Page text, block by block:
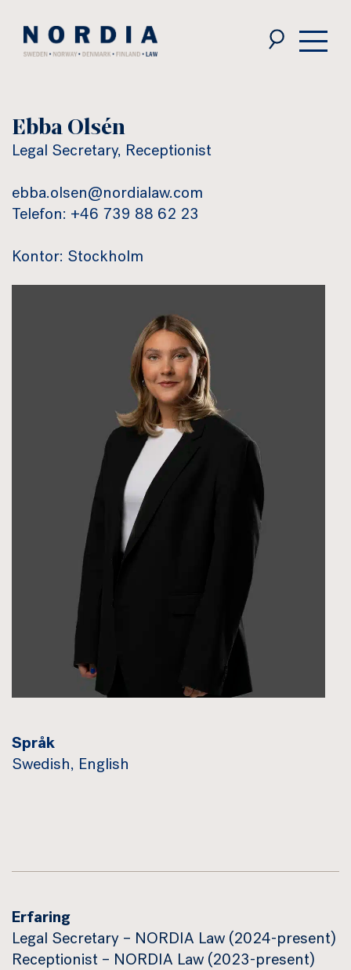
Law
Ebba Olsén
Legal Secretary, Receptionist
ebba.olsen@nordialaw.com
Telefon: +46 739 88 62 23
Kontor: Stockholm
Språk
Swedish, English
Erfaring
Legal Secretary – NORDIA Law (2024-present)
Receptionist – NORDIA Law (2023-present)